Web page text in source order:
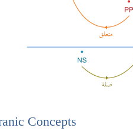
Concepts